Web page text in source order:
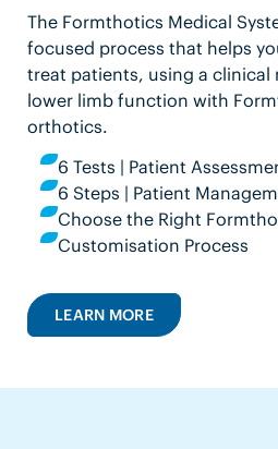
The Formthotics Medical
focused process that helps
treat patients, using a
lower limb function with
orthotics.
6 Tests | Patient
6 Steps | Patient
Choose the Right
Customisation Process
LEARN MORE